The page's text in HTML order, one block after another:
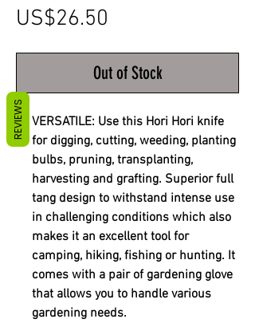
US$26.50
Out of Stock
VERSATILE: Use this Hori Hori knife
for digging, cutting, weeding, planting
bulbs, pruning, transplanting,
harvesting and grafting. Superior full
tang design to withstand intense use
in challenging conditions which also
makes it an excellent tool for
camping, hiking, fishing or hunting. It
comes with a pair of gardening glove
that allows you to handle various
gardening needs.
REVIEWS